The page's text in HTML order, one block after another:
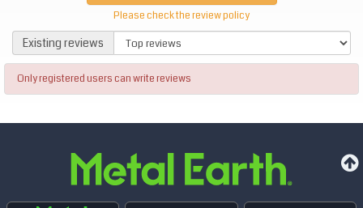
Please check the review policy
Existing reviews
Only registered users can write reviews